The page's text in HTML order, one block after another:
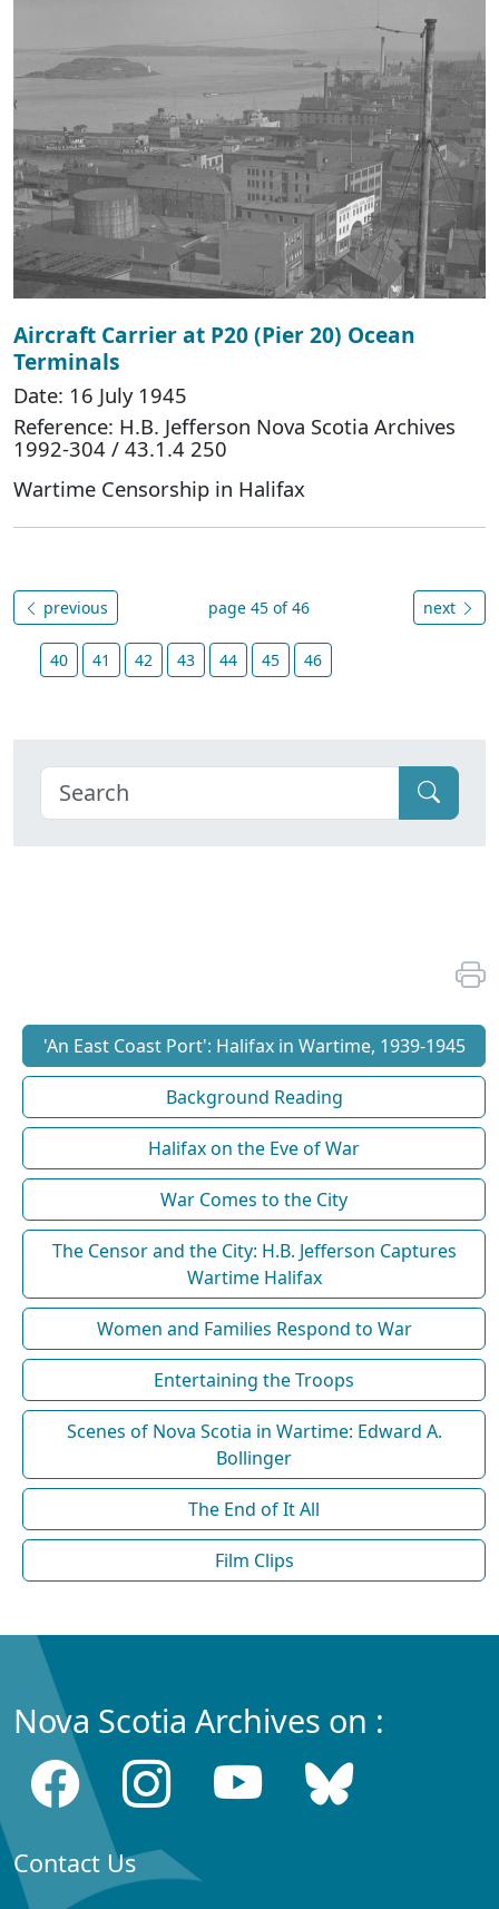
Aircraft Carrier at P20 (Pier 20) Ocean
Terminals
Date: 16 July 1945
Reference: H.B. Jefferson Nova Scotia Archives
1992-304 / 43.1.4 250
Wartime Censorship in Halifax
previous page 45 of 46 next
40 41 42 43 44 45 46
'An East Coast Port': Halifax in Wartime, 1939-1945
Background Reading
Halifax on the Eve of War
War Comes to the City
The Censor and the City: H.B. Jefferson Captures
Wartime Halifax
Women and Families Respond to War
Entertaining the Troops
Scenes of Nova Scotia in Wartime: Edward A.
Bollinger
The End of It All
Film Clips
Nova Scotia Archives on :
Contact Us